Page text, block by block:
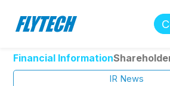
Financial Information
IR News